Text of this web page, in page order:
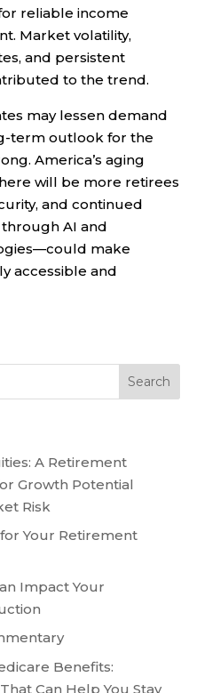
reliable income
Market volatility,
and persistent
to the trend.
may lessen demand
term outlook for the
America’s aging
will be more retirees
and continued
AI and
make
accessible and
A Retirement
Growth Potential
Risk
Your Retirement
Impact Your
Benefits:
Can Help You Stay